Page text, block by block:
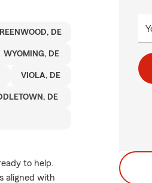
DE
WYOMING, DE
VIOLA, DE
DE
to help.
aligned with